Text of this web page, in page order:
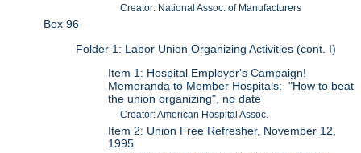
Creator: National Assoc. of Manufacturers
Box 96
Folder 1: Labor Union Organizing Activities (cont. I)
Item 1: Hospital Employer's Campaign!
Memoranda to Member Hospitals: "How to beat
the union organizing", no date
Creator: American Hospital Assoc.
Item 2: Union Free Refresher, November 12,
1995